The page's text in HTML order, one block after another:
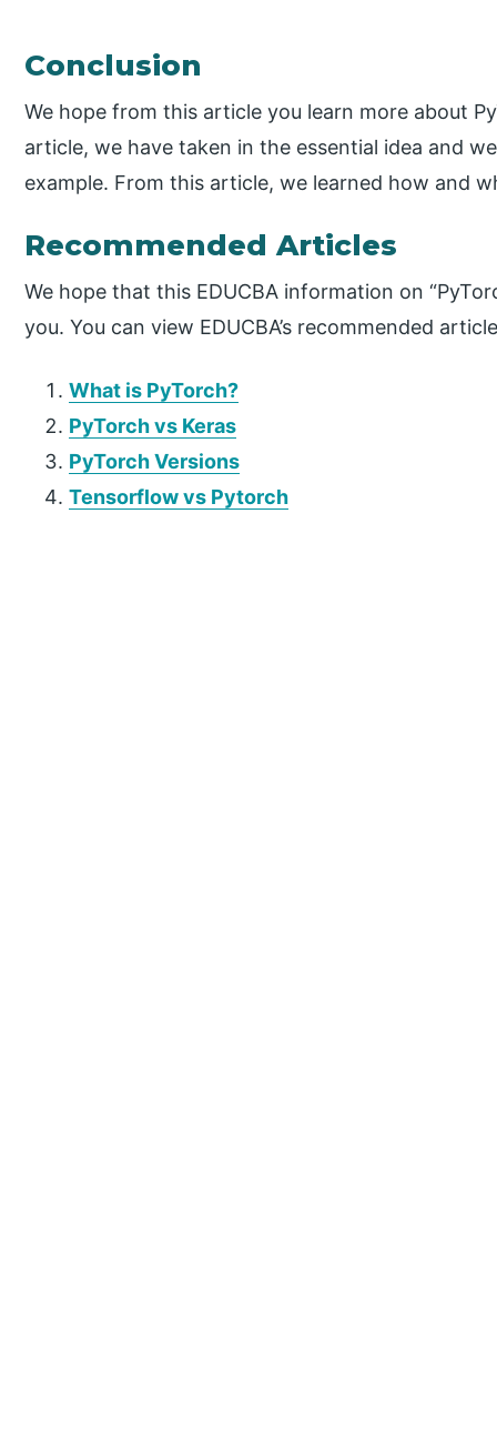
Conclusion
We hope from this article you learn more about
article, we have taken in the essential idea and
example. From this article, we learned how and
Recommended Articles
We hope that this EDUCBA information on
you. You can view EDUCBA’s recommended
What is PyTorch?
PyTorch vs Keras
PyTorch Versions
Tensorflow vs Pytorch